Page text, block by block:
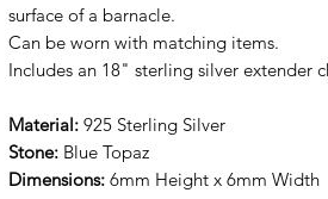
surface of a barnacle.
Can be worn with matching items.
Includes an 18" sterling silver extender
Material: 925 Sterling Silver
Stone: Blue Topaz
Dimensions: 6mm Height x 6mm Width